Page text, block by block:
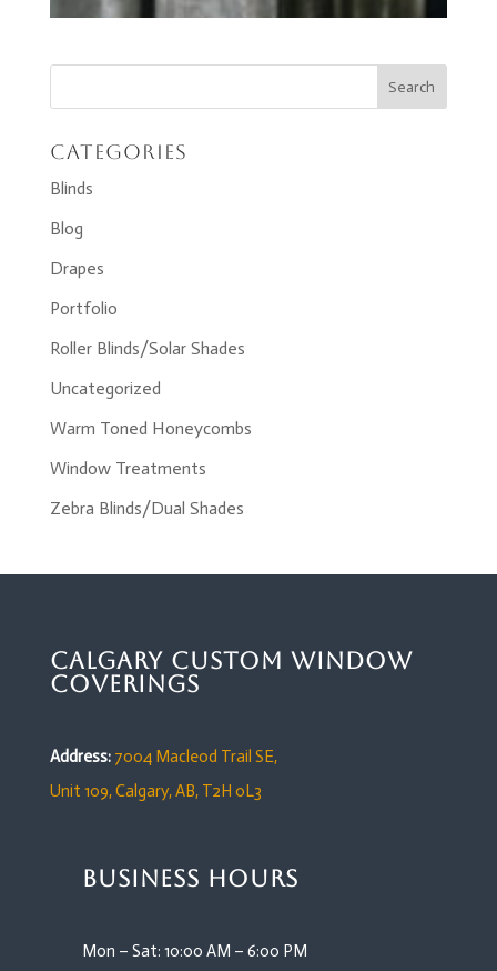
Categories
Blinds
Blog
Drapes
Portfolio
Roller Blinds/Solar Shades
Uncategorized
Warm Toned Honeycombs
Window Treatments
Zebra Blinds/Dual Shades
Calgary Custom Window
Coverings
Address: 7004 Macleod Trail SE,
Unit 109,Calgary, AB, T2H 0L3
Business Hours
Mon – Sat: 10:00 AM – 6:00 PM